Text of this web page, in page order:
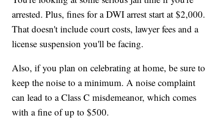
arrested. Plus, fines for a DWI arrest start at $2,000.
That doesn't include court costs, lawyer fees and a
license suspension you'll be facing.
Also, if you plan on celebrating at home, be sure to
keep the noise to a minimum. A noise complaint
can lead to a Class C misdemeanor, which comes
with a fine of up to $500.